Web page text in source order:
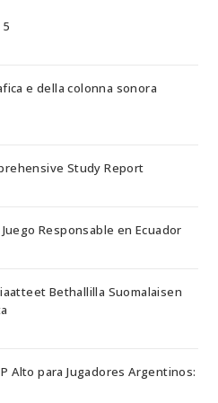
e della colonna sonora
Study Report
Responsable en Ecuador
Bethallilla Suomalaisen
Alto para Jugadores Argentinos: